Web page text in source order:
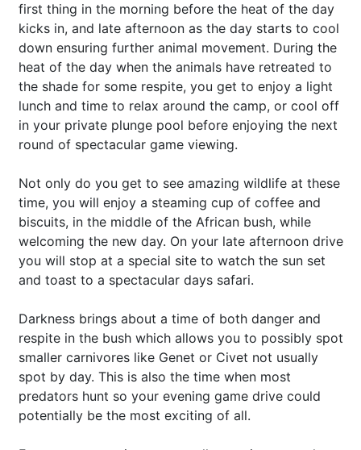
first thing in the morning before the heat of the day
kicks in, and late afternoon as the day starts to cool
down ensuring further animal movement. During the
heat of the day when the animals have retreated to
the shade for some respite, you get to enjoy a light
lunch and time to relax around the camp, or cool off
in your private plunge pool before enjoying the next
round of spectacular game viewing.
Not only do you get to see amazing wildlife at these
time, you will enjoy a steaming cup of coffee and
biscuits, in the middle of the African bush, while
welcoming the new day. On your late afternoon drive
you will stop at a special site to watch the sun set
and toast to a spectacular days safari.
Darkness brings about a time of both danger and
respite in the bush which allows you to possibly spot
smaller carnivores like Genet or Civet not usually
spot by day. This is also the time when most
predators hunt so your evening game drive could
potentially be the most exciting of all.